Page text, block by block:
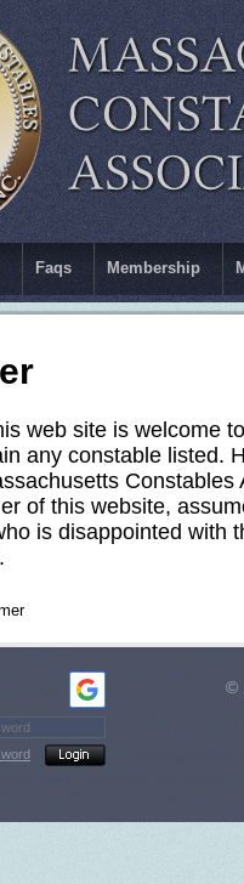
Faqs Membership
web site is welcome
any constable listed.
Constables
of this website,
is disappointed with
©